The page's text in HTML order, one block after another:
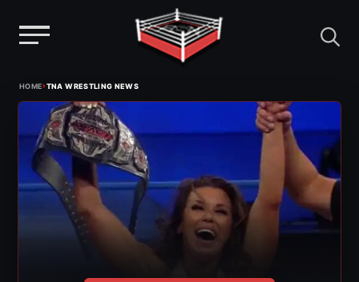
content
HOME›TNA WRESTLING NEWS